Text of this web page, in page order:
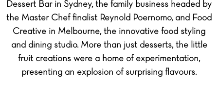
Dessert Bar in Sydney, the family business headed by
the Master Chef finalist Reynold Poernomo, and Food
Creative in Melbourne, the innovative food styling
and dining studio. More than just desserts, the little
fruit creations were a home of experimentation,
presenting an explosion of surprising flavours.